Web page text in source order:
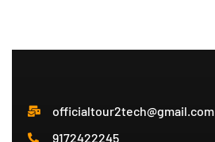
officialtour2tech@gmail.com
9172422245